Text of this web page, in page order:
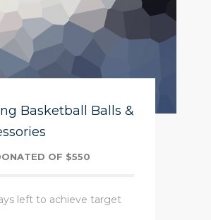
Basketball Balls &
OF $550
left to achieve target